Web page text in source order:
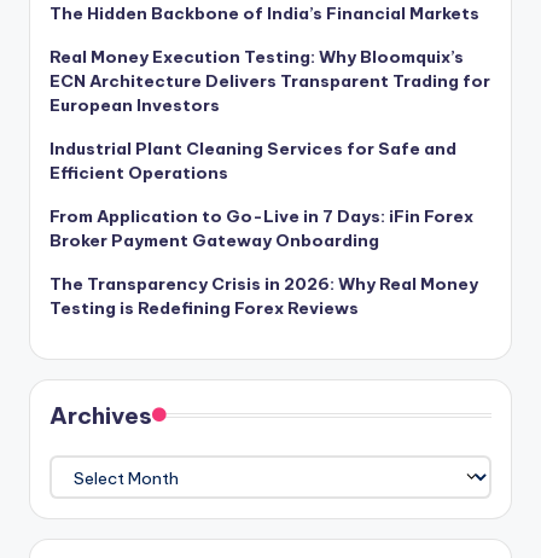
The Hidden Backbone of India’s Financial Markets
Real Money Execution Testing: Why Bloomquix’s
ECN Architecture Delivers Transparent Trading for
European Investors
Industrial Plant Cleaning Services for Safe and
Efficient Operations
From Application to Go-Live in 7 Days: iFin Forex
Broker Payment Gateway Onboarding
The Transparency Crisis in 2026: Why Real Money
Testing is Redefining Forex Reviews
Archives
Archives